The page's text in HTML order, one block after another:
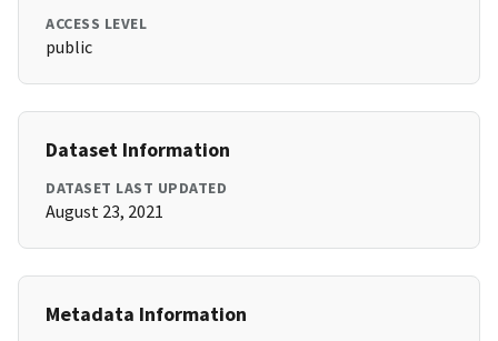
ACCESS LEVEL
public
Dataset Information
DATASET LAST UPDATED
August 23, 2021
Metadata Information